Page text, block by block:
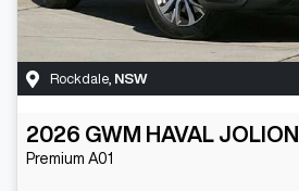
Rockdale NSW
2026 GWM HAVAL JOLION
Premium A01